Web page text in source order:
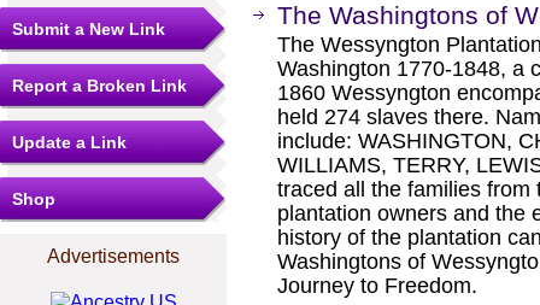
Submit a New Link
Report a Broken Link
Update a Link
Shop
Advertisements
The Washingtons of
The Wessyngton
Washington 1770-1848, a
1860 Wessyngton
held 274 slaves there.
include: WASHINGTON,
WILLIAMS, TERRY,
traced all the families
plantation owners and the
history of the plantation
Washingtons of
Journey to Freedom.